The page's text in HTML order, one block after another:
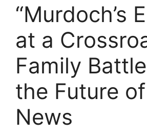
“Murdoch’s
at a
Family
the Future
News